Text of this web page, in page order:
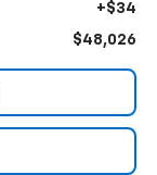
+$34
$48,026